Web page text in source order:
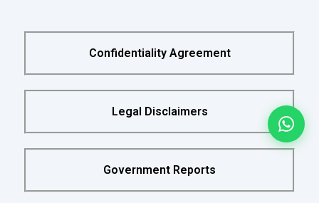
Confidentiality Agreement
Legal Disclaimers
Government Reports